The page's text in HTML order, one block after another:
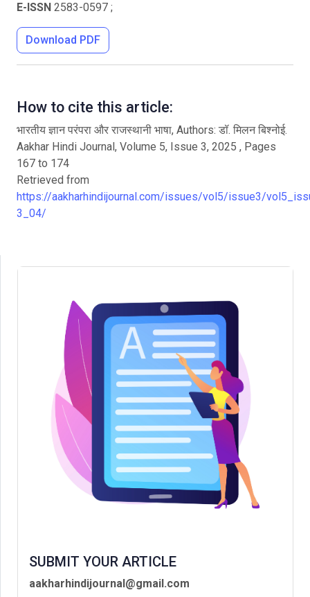
E-ISSN 2583-0597 ;
Download PDF
How to cite this article:
भारतीय ज्ञान परंपरा और राजस्थानी भाषा, Authors: डॉ. मिलन बिश्नोई.
Aakhar Hindi Journal, Volume 5, Issue 3, 2025 , Pages
167 to 174
Retrieved from
https://aakharhindijournal.com/issues/vol5/issue3/
3_04/
SUBMIT YOUR ARTICLE
aakharhindijournal@gmail.com